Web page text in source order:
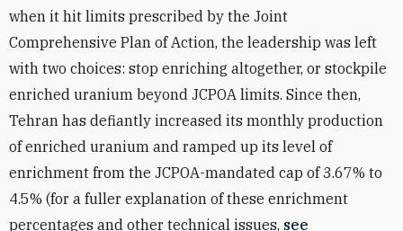
when it hit limits prescribed by the Joint
Comprehensive Plan of Action, the leadership was left
with two choices: stop enriching altogether, or stockpile
enriched uranium beyond JCPOA limits. Since then,
Tehran has defiantly increased its monthly production
of enriched uranium and ramped up its level of
enrichment from the JCPOA-mandated cap of 3.67% to
4.5% (for a fuller explanation of these enrichment
percentages and other technical issues, see